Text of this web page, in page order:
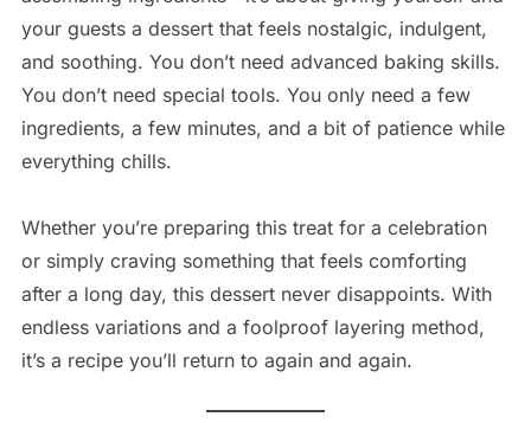
your guests a dessert that feels nostalgic, indulgent,
and soothing. You don’t need advanced baking skills.
You don’t need special tools. You only need a few
ingredients, a few minutes, and a bit of patience while
everything chills.
Whether you’re preparing this treat for a celebration
or simply craving something that feels comforting
after a long day, this dessert never disappoints. With
endless variations and a foolproof layering method,
it’s a recipe you’ll return to again and again.